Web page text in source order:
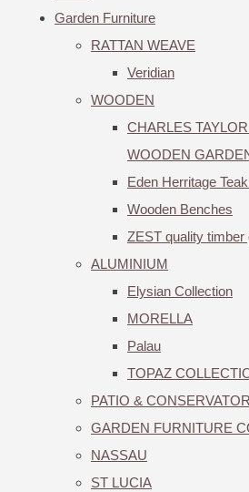
Garden Furniture
RATTAN WEAVE
Veridian
WOODEN
CHARLES
WOODEN
Eden Herritage
Wooden Benches
ZEST quality timber
ALUMINIUM
Elysian Collection
MORELLA
Palau
TOPAZ
PATIO &
GARDEN FURNITURE
NASSAU
ST LUCIA